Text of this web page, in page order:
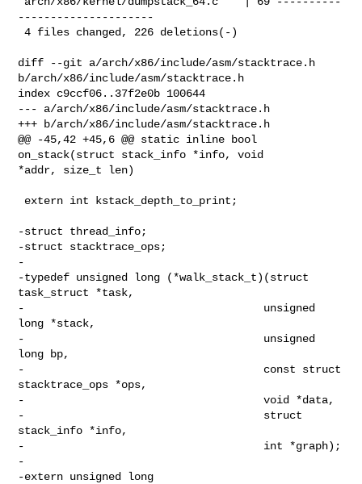
---------------------
4 files changed, 226 deletions(-)
diff --git a/arch/x86/include/asm/stacktrace.h
b/arch/x86/include/asm/stacktrace.h
index c9ccf06..37f2e0b 100644
--- a/arch/x86/include/asm/stacktrace.h
+++ b/arch/x86/include/asm/stacktrace.h
@@ -45,42 +45,6 @@ static inline bool
on_stack(struct stack_info *info, void
*addr, size_t len)
-struct thread_info;
-struct stacktrace_ops;
-
-typedef unsigned long (*walk_stack_t)(struct
task_struct *task,
-                                     unsigned
long *stack,
-                                     unsigned
long bp,
-                                     const struct
stacktrace_ops *ops,
-                                     void *data,
-                                     struct
stack_info *info,
-                                     int *graph);
-
-extern unsigned long